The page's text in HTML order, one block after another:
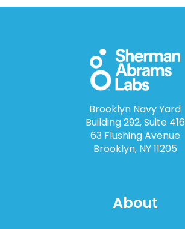
Brooklyn Navy Yard
Building 292, Suite 416
63 Flushing Avenue
Brooklyn, NY 11205
About